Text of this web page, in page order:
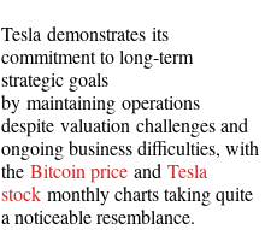
Tesla demonstrates its
commitment to long-term
strategic goals
by maintaining operations
despite valuation challenges and
ongoing business difficulties, with
the Bitcoin price and Tesla
stock monthly charts taking quite
a noticeable resemblance.